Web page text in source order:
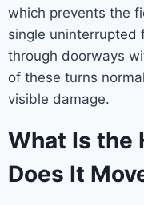
which prevents the
single uninterrupted
through doorways
of these turns
visible damage.
What Is the
Does It